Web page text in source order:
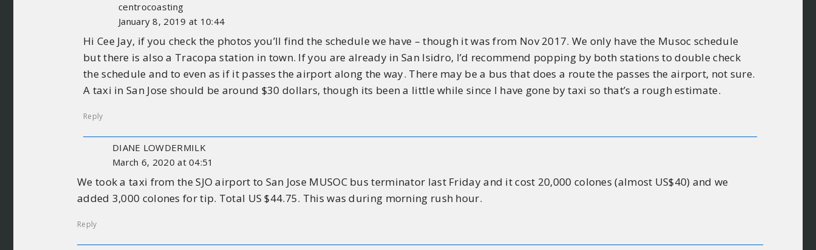
centrocoasting
January 8, 2019 at 10:44
Hi Cee Jay, if you check the photos you’ll find the schedule we have – though it was from Nov 2017. We only have the Musoc schedule
but there is also a Tracopa station in town. If you are already in San Isidro, I’d recommend popping by both stations to double check
the schedule and to even as if it passes the airport along the way. There may be a bus that does a route the passes the airport, not sure.
A taxi in San Jose should be around $30 dollars, though its been a little while since I have gone by taxi so that’s a rough estimate.
Reply
DIANE LOWDERMILK
March 6, 2020 at 04:51
We took a taxi from the SJO airport to San Jose MUSOC bus terminator last Friday and it cost 20,000 colones (almost US$40) and we
added 3,000 colones for tip. Total US $44.75. This was during morning rush hour.
Reply